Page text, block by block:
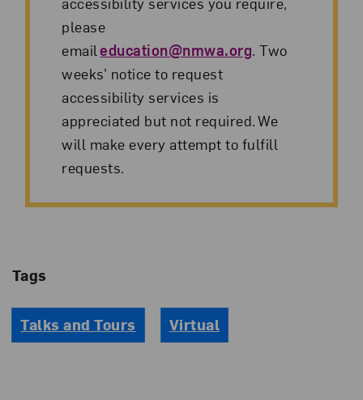
please
emaileducation@nmwa.org. Two
weeks’ notice to request
accessibility services is
appreciated but not required. We
will make every attempt to fulfill
requests.
Tags
Talks and Tours Virtual